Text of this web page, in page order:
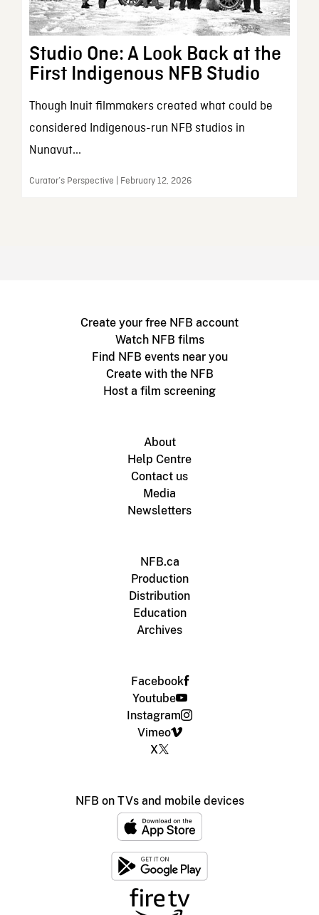
Studio One: A Look Back at the
First Indigenous NFB Studio
Though Inuit filmmakers created what could be
considered Indigenous-run NFB studios in
Nunavut...
Curator’s Perspective | February 12, 2026
Create your free NFB account
Watch NFB films
Find NFB events near you
Create with the NFB
Host a film screening
About
Help Centre
Contact us
Media
Newsletters
NFB.ca
Production
Distribution
Education
Archives
Facebook
Youtube
Instagram
Vimeo
X
NFB on TVs and mobile devices